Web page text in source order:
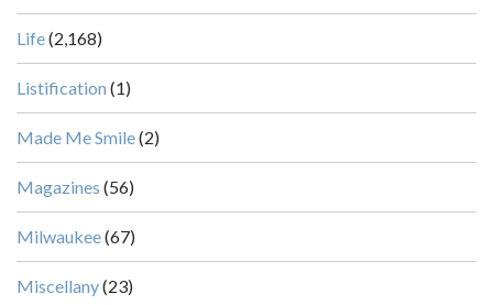
Life(2,168)
Listification (1)
Made Me Smile(2)
Magazines (56)
Milwaukee(67)
Miscellany(23)